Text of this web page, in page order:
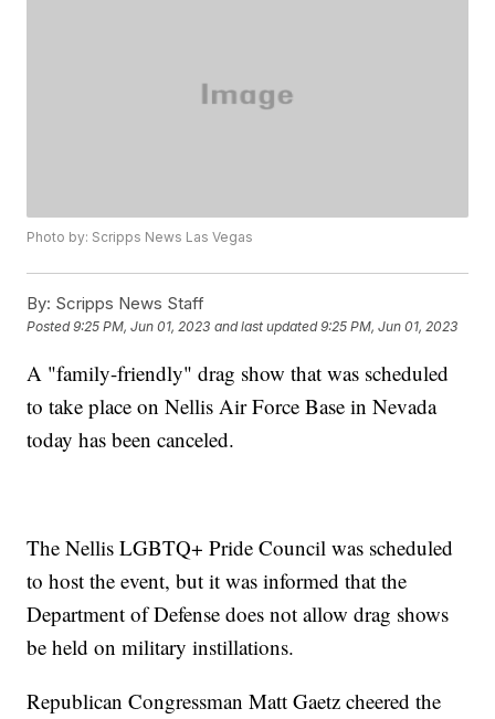
Photo by: Scripps News Las Vegas
By: Scripps News Staff
Posted9:25 PM, Jun 01, 2023 and last updated 9:25 PM, Jun 01, 2023
A "family-friendly" drag show that was scheduled
to take place on Nellis Air Force Base in Nevada
today has been canceled.
The Nellis LGBTQ+ Pride Council was scheduled
to host the event, but it was informed that the
Department of Defense does not allow drag shows
be held on military instillations.
Republican Congressman Matt Gaetz cheered the